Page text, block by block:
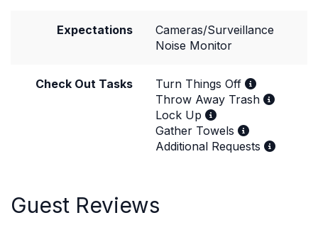
Expectations
Cameras/Surveillance
Noise Monitor
Check Out Tasks
Turn Things Off
Throw Away Trash
Lock Up
Gather Towels
Additional Requests
Guest Reviews